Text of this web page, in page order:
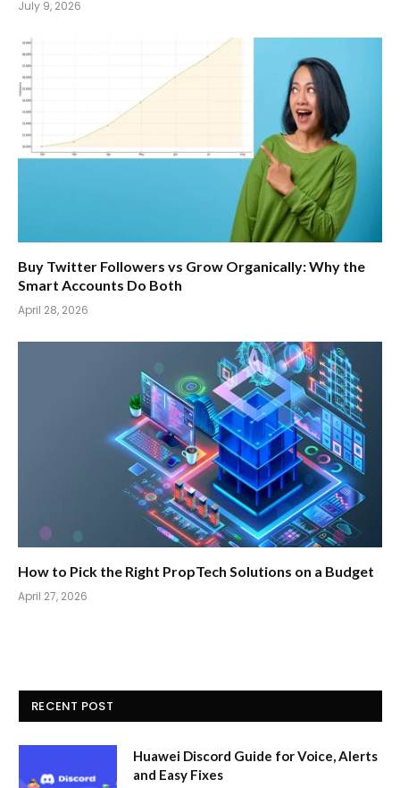
July 9, 2026
Buy Twitter Followers vs Grow Organically: Why the
Smart Accounts Do Both
April 28, 2026
How to Pick the Right PropTech Solutions on a Budget
April 27, 2026
RECENT POST
Huawei Discord Guide for Voice, Alerts
and Easy Fixes